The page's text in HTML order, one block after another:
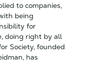
to companies,
being
for
doing right by all
Society, founded
has